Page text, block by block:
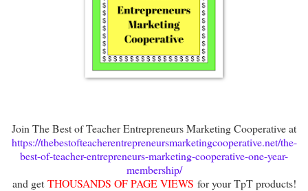
Join The Best of Teacher Entrepreneurs Marketing Cooperative at
https://thebestofteacherentrepreneursmarketingcooperative.net/the-
best-of-teacher-entrepreneurs-marketing-cooperative-one-year-
membership/
and getTHOUSANDS OF PAGE VIEWS for your TpT products!